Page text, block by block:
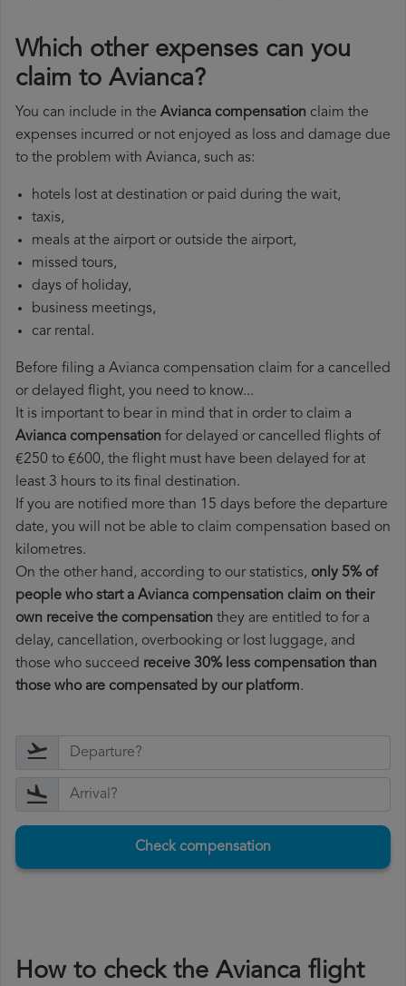
Which other expenses can you
claim to Avianca?
You can include in the Avianca compensation claim the
expenses incurred or not enjoyed as loss and damage due
to the problem with Avianca, such as:
hotels lost at destination or paid during the wait,
taxis,
meals at the airport or outside the airport,
missed tours,
days of holiday,
business meetings,
car rental.
Before filing a Avianca compensation claim for a cancelled
or delayed flight, you need to know...
It is important to bear in mind that in order to claim a
Avianca compensation for delayed or cancelled flights of
€250 to €600, the flight must have been delayed for at
least 3 hours to its final destination.
If you are notified more than 15 days before the departure
date, you will not be able to claim compensation based on
kilometres.
On the other hand, according to our statistics, only 5% of
people who start a Avianca compensation claim on their
own receive the compensation they are entitled to for a
delay, cancellation, overbooking or lost luggage, and
those who succeed receive 30% less compensation than
those who are compensated by our platform.
Check compensation
How to check the Avianca flight